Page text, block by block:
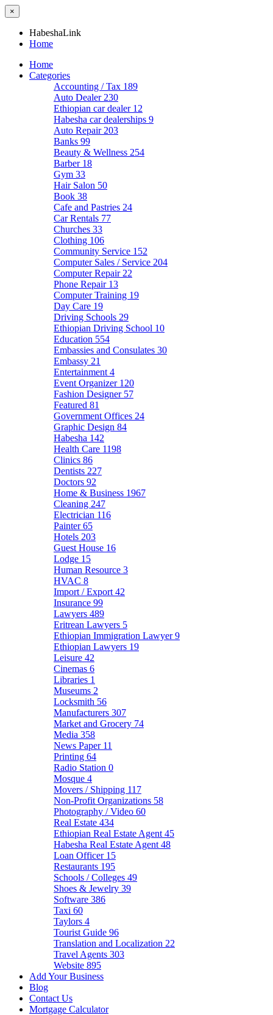
×
HabeshaLink
Home
Home
Categories
Accounting / Tax 189
Auto Dealer 230
Ethiopian car dealer 12
Habesha car dealerships 9
Auto Repair 203
Banks 99
Beauty & Wellness 254
Barber 18
Gym 33
Hair Salon 50
Book 38
Cafe and Pastries 24
Car Rentals 77
Churches 33
Clothing 106
Community Service 152
Computer Sales / Service 204
Computer Repair 22
Phone Repair 13
Computer Training 19
Day Care 19
Driving Schools 29
Ethiopian Driving School 10
Education 554
Embassies and Consulates 30
Embassy 21
Entertainment 4
Event Organizer 120
Fashion Designer 57
Featured 81
Government Offices 24
Graphic Design 84
Habesha 142
Health Care 1198
Clinics 86
Dentists 227
Doctors 92
Home & Business 1967
Cleaning 247
Electrician 116
Painter65
Hotels 203
Guest House 16
Lodge 15
Human Resource 3
HVAC 8
Import / Export 42
Insurance 99
Lawyers 489
Eritrean Lawyers 5
Ethiopian Immigration Lawyer9
Ethiopian Lawyers 19
Leisure 42
Cinemas 6
Libraries 1
Museums 2
Locksmith 56
Manufacturers 307
Market and Grocery 74
Media 358
News Paper 11
Printing 64
Radio Station 0
Mosque 4
Movers / Shipping 117
Non-Profit Organizations 58
Photography / Video 60
Real Estate 434
Ethiopian Real Estate Agent 45
Habesha Real Estate Agent 48
Loan Officer 15
Restaurants 195
Schools / Colleges 49
Shoes & Jewelry 39
Software 386
Taxi 60
Taylors 4
Tourist Guide 96
Translation and Localization 22
Travel Agents 303
Website 895
Add Your Business
Blog
Contact Us
Mortgage Calculator